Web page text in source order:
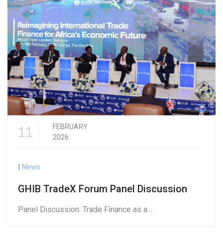
11
FEBRUARY
2026
| News
GHIB TradeX Forum Panel Discussion
Panel Discussion: Trade Finance as a…